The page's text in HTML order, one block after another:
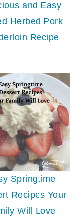
and Easy
Herbed Pork
Recipe
Springtime
Recipes Your
Will Love